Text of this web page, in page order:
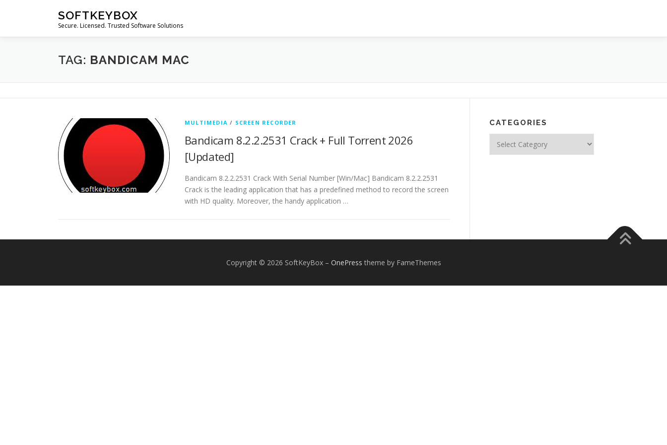
SOFTKEYBOX
Secure. Licensed. Trusted Software Solutions
TAG: BANDICAM MAC
MULTIMEDIA / SCREEN RECORDER
Bandicam 8.2.2.2531 Crack + Full Torrent 2026
[Updated]
Bandicam 8.2.2.2531 Crack With Serial Number [Win/Mac] Bandicam 8.2.2.2531
Crack is the leading application that has a predefined method to record the screen
with HD quality. Moreover, the handy application …
CATEGORIES
Copyright © 2026 SoftKeyBox – OnePress theme by FameThemes